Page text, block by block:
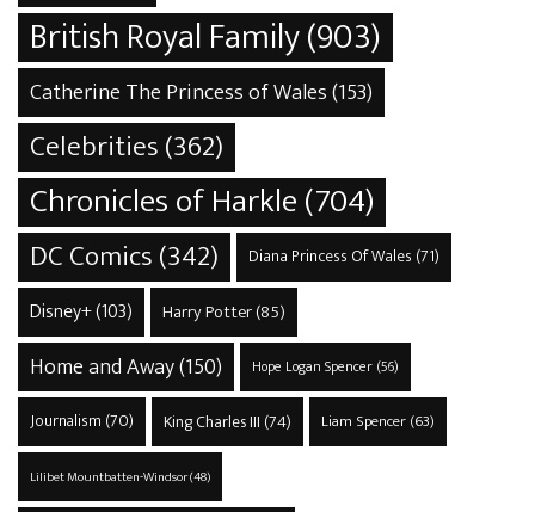
British Royal Family(903)
Catherine The Princess of Wales(153)
Celebrities(362)
Chronicles of Harkle(704)
DC Comics(342) Diana Princess Of Wales (71)
Disney+(103) Harry Potter(85)
Home and Away(150) Hope Logan Spencer(56)
Journalism (70) King Charles III (74) Liam Spencer(63)
Lilibet Mountbatten-Windsor(48)